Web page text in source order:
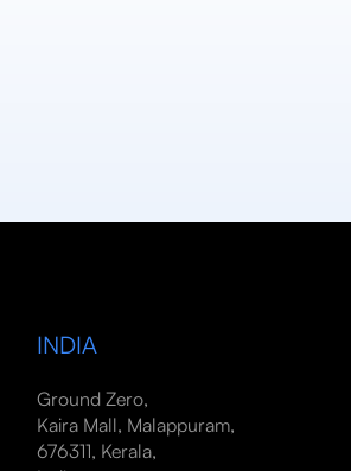
INDIA
Ground Zero,
Kaira Mall, Malappuram,
676311, Kerala,